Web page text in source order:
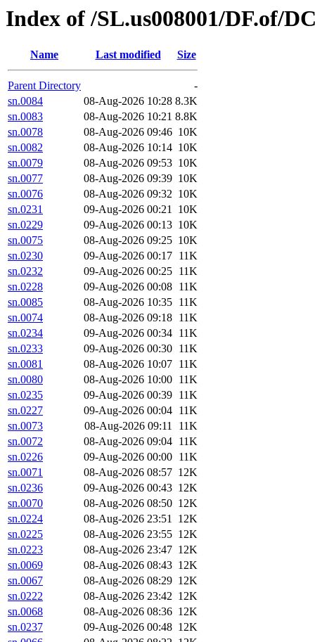
Index of /SL.us008001/DF.of/
Name Last modified Size
Parent Directory
-
sn.0084
08-Aug-2026 10:28 8.3K
sn.0083
08-Aug-2026 10:21 8.8K
sn.0078
08-Aug-2026 09:46 10K
sn.0082
08-Aug-2026 10:14 10K
sn.0079
08-Aug-2026 09:53 10K
sn.0077
08-Aug-2026 09:39 10K
sn.0076
08-Aug-2026 09:32 10K
sn.0231
09-Aug-2026 00:21 10K
sn.0229
09-Aug-2026 00:13 10K
sn.0075
08-Aug-2026 09:25 10K
sn.0230
09-Aug-2026 00:17 11K
sn.0232
09-Aug-2026 00:25 11K
sn.0228
09-Aug-2026 00:08 11K
sn.0085
08-Aug-2026 10:35 11K
sn.0074
08-Aug-2026 09:18 11K
sn.0234
09-Aug-2026 00:34 11K
sn.0233
09-Aug-2026 00:30 11K
sn.0081
08-Aug-2026 10:07 11K
sn.0080
08-Aug-2026 10:00 11K
sn.0235
09-Aug-2026 00:39 11K
sn.0227
09-Aug-2026 00:04 11K
sn.0073
08-Aug-2026 09:11
11K
sn.0072
08-Aug-2026 09:04 11K
sn.0226
09-Aug-2026 00:00 11K
sn.0071
08-Aug-2026 08:57 12K
sn.0236
09-Aug-2026 00:43 12K
sn.0070
08-Aug-2026 08:50 12K
sn.0224
08-Aug-2026 23:51 12K
sn.0225
08-Aug-2026 23:55 12K
sn.0223
08-Aug-2026 23:47 12K
sn.0069
08-Aug-2026 08:43 12K
sn.0067
08-Aug-2026 08:29 12K
sn.0222
08-Aug-2026 23:42 12K
sn.0068
08-Aug-2026 08:36 12K
sn.0237
09-Aug-2026 00:48 12K